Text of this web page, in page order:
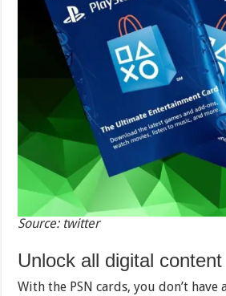
Source: twitter
Unlock all digital content
With the PSN cards, you don’t